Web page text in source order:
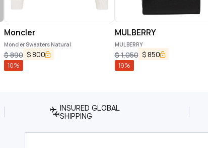
Moncler
Moncler Sweaters Natural
$890 $800
10%
MULBERRY
MULBERRY
$1,050 $850
19%
INSURED GLOBAL
SHIPPING